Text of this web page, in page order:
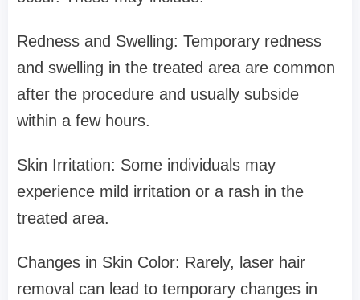
Redness and Swelling: Temporary redness
and swelling in the treated area are common
after the procedure and usually subside
within a few hours.
Skin Irritation: Some individuals may
experience mild irritation or a rash in the
treated area.
Changes in Skin Color: Rarely, laser hair
removal can lead to temporary changes in